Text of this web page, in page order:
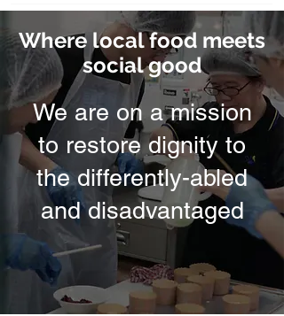
Where local food meets
social good
We are on a mission
to restore dignity to
the differently-abled
and disadvantaged